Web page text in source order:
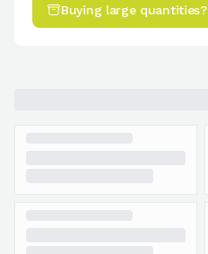
Buying large quantities?